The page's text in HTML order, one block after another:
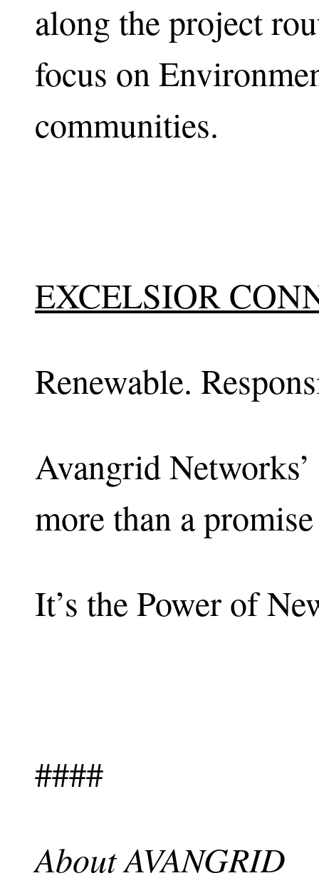
along the project
focus on
communities.
EXCELSIOR
Renewable.
Avangrid
more than a
It’s the Power of
####
About AVANGRID